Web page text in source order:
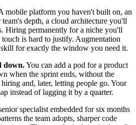
mobile platform you haven't built on, an
depth, a cloud architecture you'll
Hiring permanently for a niche you'll
is hard to justify. Augmentation
for exactly the window you need it.
down.You can add a pod for a product
when the sprint ends, without the
and, later, letting people go. Your
instead of lagging it by a quarter.
specialist embedded for six months
the team adopts, sharper code